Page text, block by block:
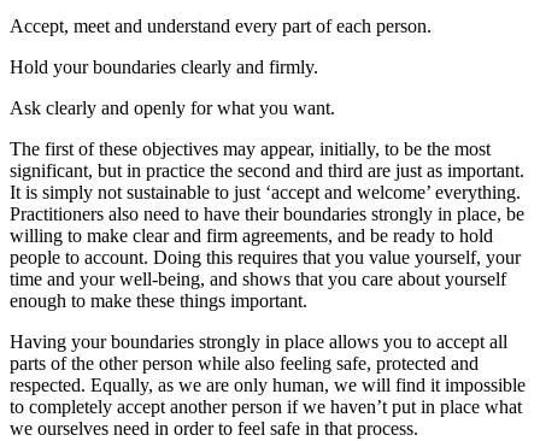
Accept, meet and understand every part of each person.
Hold your boundaries clearly and firmly.
Ask clearly and openly for what you want.
The first of these objectives may appear, initially, to be the most
significant, but in practice the second and third are just as important.
It is simply not sustainable to just ‘accept and welcome’ everything.
Practitioners also need to have their boundaries strongly in place, be
willing to make clear and firm agreements, and be ready to hold
people to account. Doing this requires that you value yourself, your
time and your well-being, and shows that you care about yourself
enough to make these things important.
Having your boundaries strongly in place allows you to accept all
parts of the other person while also feeling safe, protected and
respected. Equally, as we are only human, we will find it impossible
to completely accept another person if we haven’t put in place what
we ourselves need in order to feel safe in that process.